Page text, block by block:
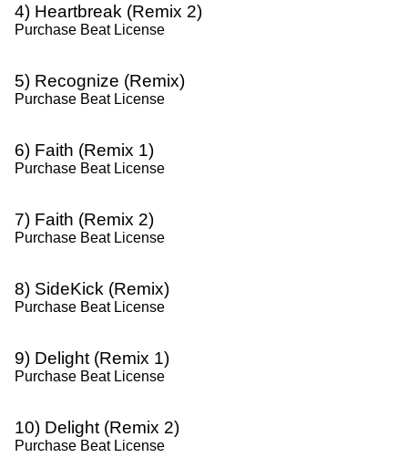
4) Heartbreak (Remix 2)
Purchase Beat License
5) Recognize (Remix)
Purchase Beat License
6) Faith (Remix 1)
Purchase Beat License
7) Faith (Remix 2)
Purchase Beat License
8) SideKick (Remix)
Purchase Beat License
9) Delight (Remix 1)
Purchase Beat License
10) Delight (Remix 2)
Purchase Beat License